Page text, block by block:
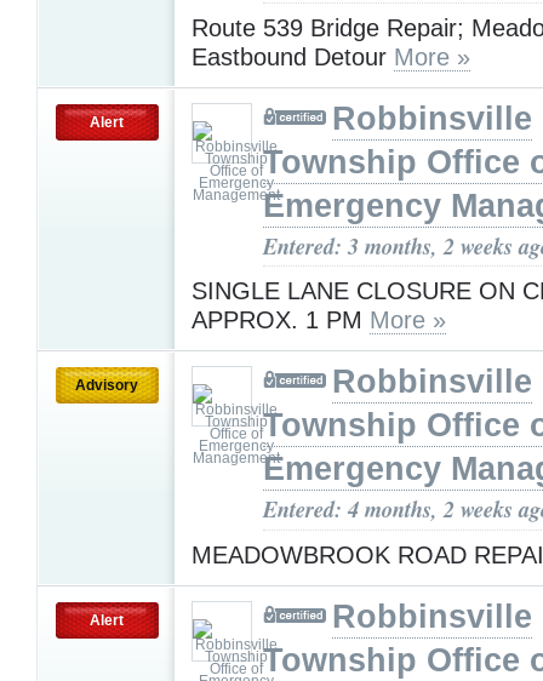
Route 539 Bridge Repair;
Eastbound Detour More »
Alert
Robbinsville
Township Office
Emergency
Entered: 3 months, 2 weeks
SINGLE LANE CLOSURE ON
APPROX. 1 PM More »
Advisory
Robbinsville
Township Office
Emergency
Entered: 4 months, 2 weeks
MEADOWBROOK ROAD
Alert
Robbinsville
Township Office